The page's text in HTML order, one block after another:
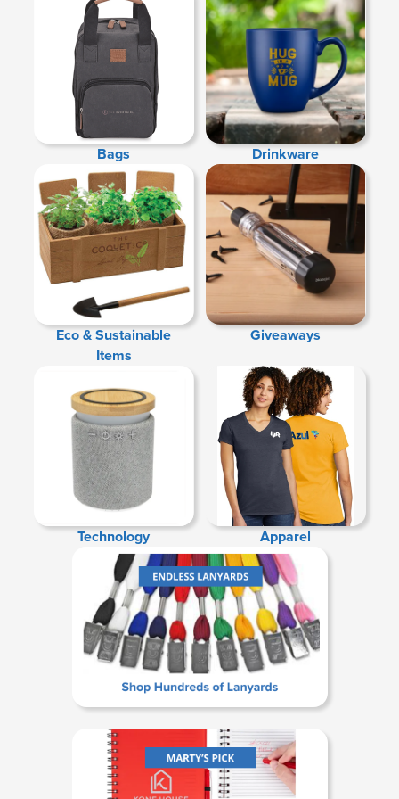
Bags Drinkware
Eco & Sustainable
Items
Giveaways
Technology Apparel